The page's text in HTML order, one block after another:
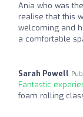
Ania who was
realise that this
welcoming and
a comfortable
Sarah Powell
Fantastic
foam rolling